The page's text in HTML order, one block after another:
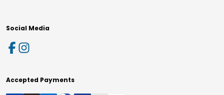
Social Media
Accepted Payments